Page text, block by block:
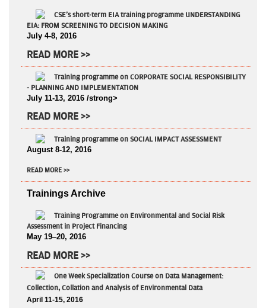
CSE's short-term EIA training programme UNDERSTANDING
EIA: FROM SCREENING TO DECISION MAKING
July 4-8, 2016
READ MORE >>
Training programme on CORPORATE SOCIAL RESPONSIBILITY
- PLANNING AND IMPLEMENTATION
July 11-13, 2016 /strong>
READ MORE >>
Training programme on SOCIAL IMPACT ASSESSMENT
August 8-12, 2016
READ MORE >>
Trainings Archive
Training Programme on Environmental and Social Risk
Assessment in Project Financing
May 19‒20, 2016
READ MORE >>
One Week Specialization Course on Data Management:
Collection, Collation and Analysis of Environmental Data
April 11-15, 2016